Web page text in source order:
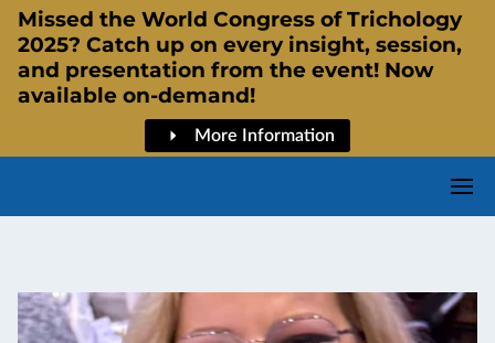
Missed the World Congress of Trichology
2025? Catch up on every insight, session,
and presentation from the event! Now
available on-demand!
More Information